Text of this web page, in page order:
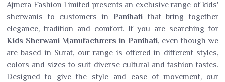
Ajmera Fashion Limited presents an exclusive range of kids'
sherwanis to customers inPanihati that bring together
elegance, tradition and comfort. If you are searching for
Kids Sherwani Manufacturers in Panihati, even though we
are based in Surat, our range is offered in different styles,
colors and sizes to suit diverse cultural and fashion tastes.
Designed to give the style and ease of movement, our